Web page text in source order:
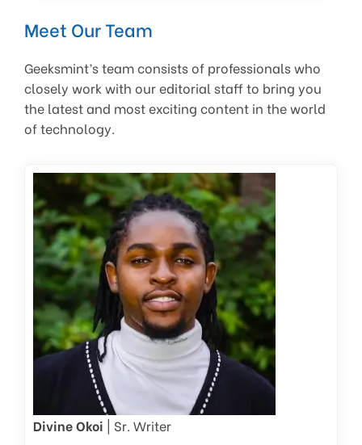
Meet Our Team
Geeksmint’s team consists of professionals who
closely work with our editorial staff to bring you
the latest and most exciting content in the world
of technology.
Divine Okoi | Sr. Writer